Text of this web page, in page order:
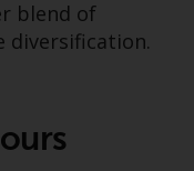
ensure
this
complete
the
blend of
diversification.